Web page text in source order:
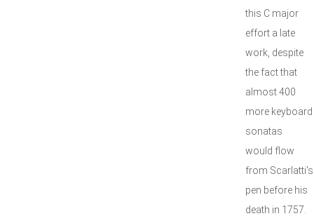
this C major
effort a late
work, despite
the fact that
almost 400
more keyboard
sonatas
would flow
from Scarlatti's
pen before his
death in 1757.